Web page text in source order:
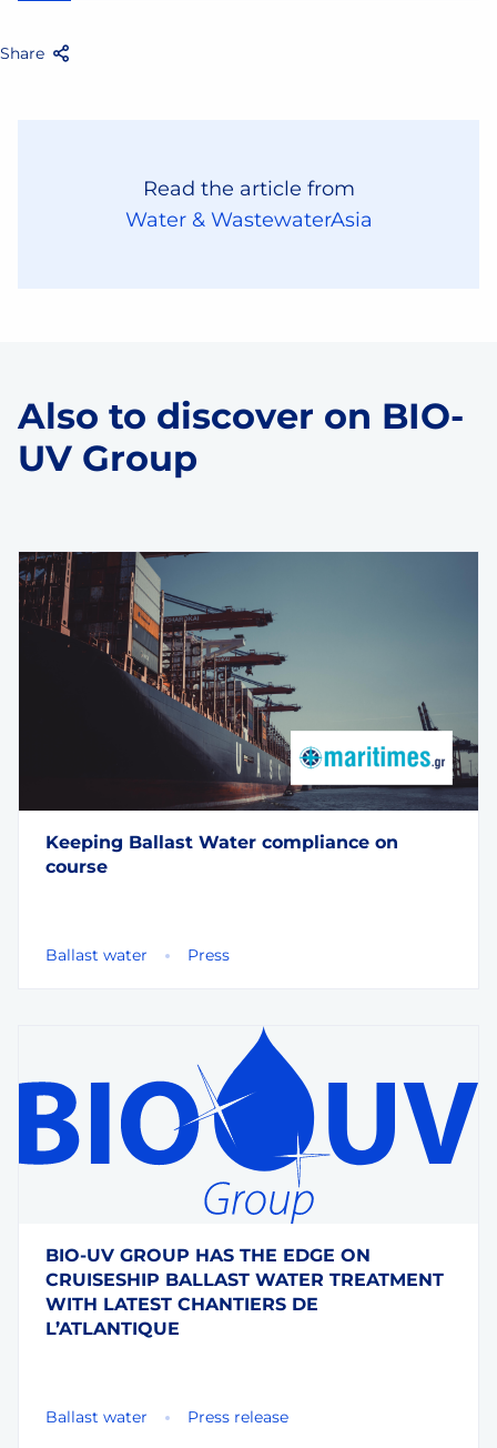
Share
Read the article from
Water & WastewaterAsia
Also to discover on BIO-
UV Group
Keeping Ballast Water compliance on
course
Ballast water Press
BIO-UV GROUP HAS THE EDGE ON
CRUISESHIP BALLAST WATER TREATMENT
WITH LATEST CHANTIERS DE
L’ATLANTIQUE
Ballast water Press release